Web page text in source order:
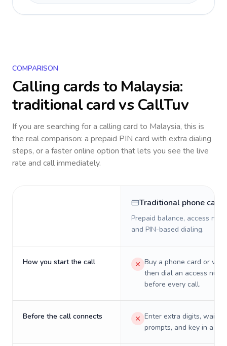
COMPARISON
Calling cards to Malaysia:
traditional card vs CallTuv
If you are searching for a calling card to Malaysia, this is
the real comparison: a prepaid PIN card with extra dialing
steps, or a faster online option that lets you see the live
rate and call immediately.
Traditional phone card
Prepaid balance, access
and PIN-based dialing.
How you start the call
Buy a phone card or
then dial an access
before every call.
Before the call connects
Enter extra digits, wait
prompts, and key in a PIN.